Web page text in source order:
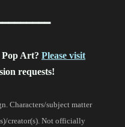
Art? Please visit
requests!
Characters/subject matter
creator(s). Not officially